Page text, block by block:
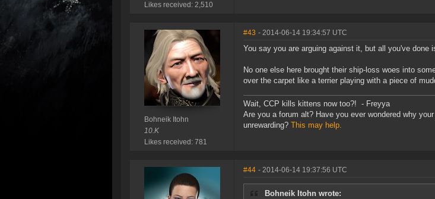
Likes received: 2,510
Bohneik Itohn
10.K
Likes received: 781
#43 - 2014-06-14 19:34:57 UTC
You say you are arguing against it, but all you've
No one else here brought their ship-loss woes into
over the carpet like a terrier playing with a piece of
Wait, CCP kills kittens now too?! - Freyya
Are you a forum alt? Have you ever wondered why
unrewarding? This may help.
#44 - 2014-06-14 19:37:56 UTC
Bohneik Itohn wrote: